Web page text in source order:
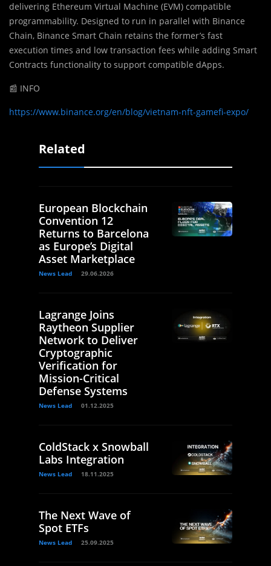
delivering Ethereum Virtual Machine (EVM) compatible
programmability. Designed to run in parallel with Binance
Chain, Binance Smart Chain retains the former’s fast
execution times and low transaction fees while adding Smart
Contracts functionality to support compatible dApps.
📰 INFO
https://www.binance.org/en/blog/vietnam-nft-gamefi-expo/
Related
European Blockchain
Convention 12
Returns to Barcelona
as Europe’s Digital
Asset Marketplace
News Lead 29.06.2026
Lagrange Joins
Raytheon Supplier
Network to Deliver
Cryptographic
Verification for
Mission-Critical
Defense Systems
News Lead 01.12.2025
ColdStack x Snowball
Labs Integration
News Lead 18.11.2025
The Next Wave of
Spot ETFs
News Lead 25.09.2025